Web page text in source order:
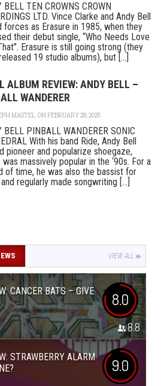
BELL TEN CROWNS CROWN
LTD. Vince Clarke and Andy Bell
forces as Erasure in 1985, when they
their debut single, “Who Needs Love
Erasure is still going strong (they
19 studio albums), but [...]
ALBUM REVIEW: ANDY BELL –
WANDERER
MASTEL ON FEBRUARY 28, 2025
BELL PINBALL WANDERER SONIC
With his band Ride, Andy Bell
pioneer and popularize shoegaze,
was massively popular in the ‘90s. For a
of time, he was also the bassist for
regularly made songwriting [...]
VIEW ALL
CANCER BATS – GIVE
8.0
8.8
STRAWBERRY ALARM
9.0